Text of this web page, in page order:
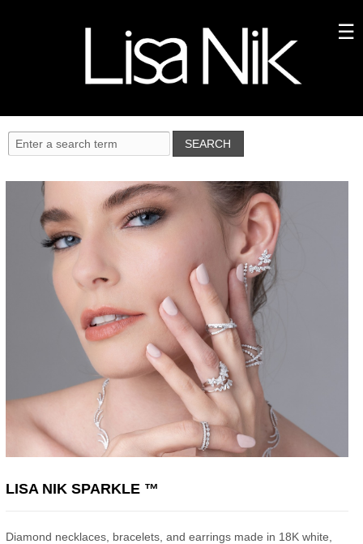
LISA NIK SPARKLE ™
Diamond necklaces, bracelets, and earrings made in 18K white,